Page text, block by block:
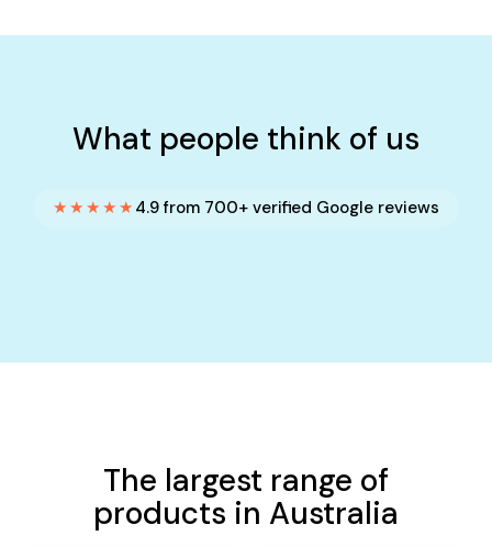
What people think of us
★★★★★ 4.9 from 700+ verified Google reviews
The largest range of
products in Australia